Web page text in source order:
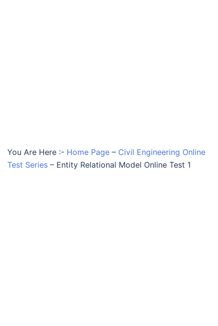
You Are Here :- Home Page – Civil Engineering Online
Test Series – Entity Relational Model Online Test 1